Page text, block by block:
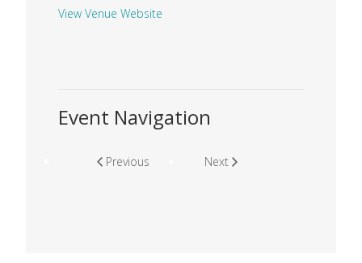
View Venue Website
Event Navigation
Previous Next